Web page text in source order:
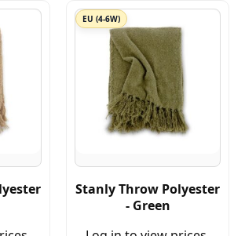
EU (4-6W)
Stanly Throw Polyester
- Green